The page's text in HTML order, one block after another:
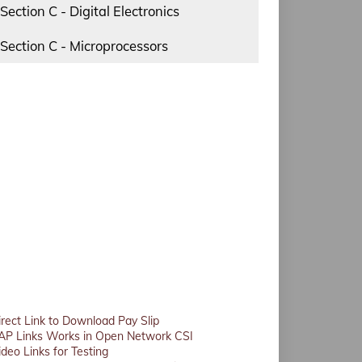
Section C - Digital Electronics
Section C - Microprocessors
Link to Download Pay Slip
Links Works in Open Network CSI
Links for Testing